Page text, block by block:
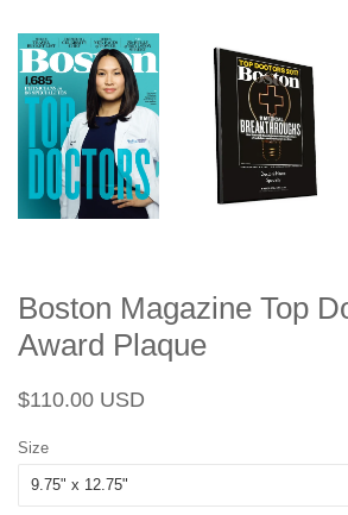
Boston Magazine Top
Award Plaque
Regular
$110.00 USD
Size